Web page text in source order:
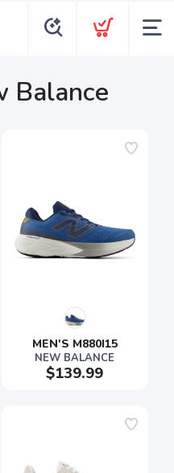
Balance
MEN'S M880I15
NEW BALANCE
$139.99